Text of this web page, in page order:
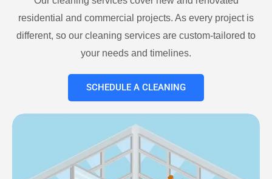
residential and commercial projects. As every project is
different, so our cleaning services are custom-tailored to
your needs and timelines.
SCHEDULE A CLEANING